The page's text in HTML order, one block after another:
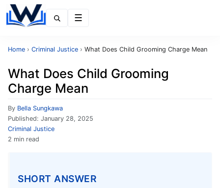
Home › Criminal Justice › What Does Child Grooming Charge Mean
What Does Child Grooming
Charge Mean
By Bella Sungkawa
Published: January 28, 2025
Criminal Justice
2 min read
SHORT ANSWER